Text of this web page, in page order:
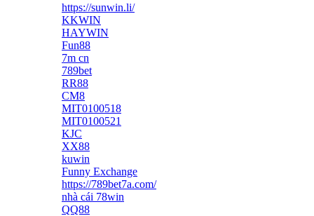
https://sunwin.li/
KKWIN
HAYWIN
Fun88
7m cn
789bet
RR88
CM8
MIT0100518
MIT0100521
KJC
XX88
kuwin
Funny Exchange
https://789bet7a.com/
nhà cái 78win
QQ88